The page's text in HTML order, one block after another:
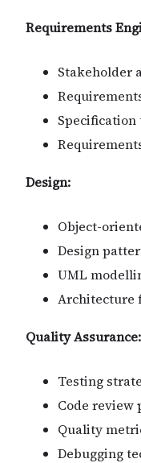
Requirements
Stakeholder
Specification
Design:
Object-
Design
UML
Architecture
Quality Assurance:
Testing
Code review
Quality
Debugging